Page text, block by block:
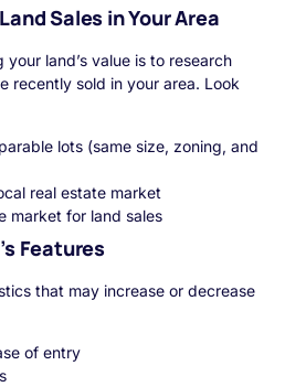
Sales in Your Area
land’s value is to research
recently sold in your area. Look
lots (same size, zoning, and
real estate market
market for land sales
Features
that may increase or decrease
of entry